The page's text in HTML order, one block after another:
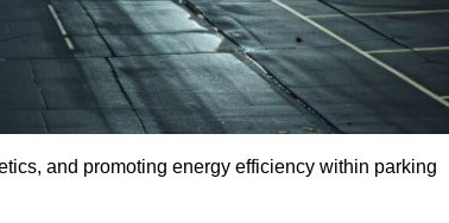
and promoting energy efficiency within parking